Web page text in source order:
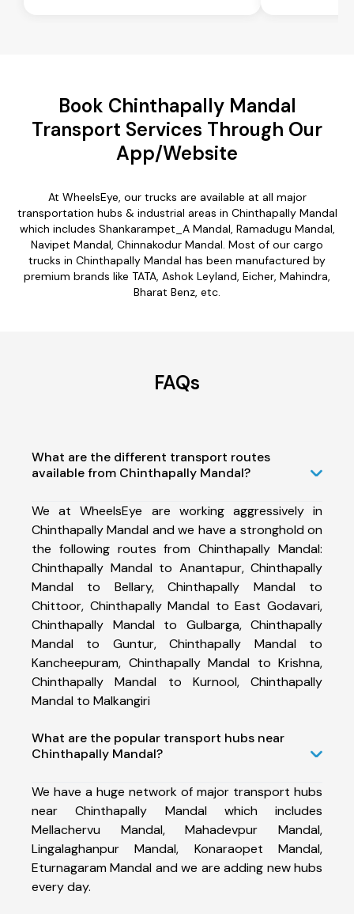
Book Chinthapally Mandal
Transport Services Through Our
App/Website
At WheelsEye, our trucks are available at all major
transportation hubs & industrial areas in Chinthapally Mandal
which includes Shankarampet_A Mandal, Ramadugu Mandal,
Navipet Mandal, Chinnakodur Mandal. Most of our cargo
trucks in Chinthapally Mandal has been manufactured by
premium brands like TATA, Ashok Leyland, Eicher, Mahindra,
Bharat Benz, etc.
FAQs
What are the different transport routes
available from Chinthapally Mandal?
We at WheelsEye are working aggressively in
Chinthapally Mandal and we have a stronghold on
the following routes from Chinthapally Mandal:
Chinthapally Mandal to Anantapur, Chinthapally
Mandal to Bellary, Chinthapally Mandal to
Chittoor, Chinthapally Mandal to East Godavari,
Chinthapally Mandal to Gulbarga, Chinthapally
Mandal to Guntur, Chinthapally Mandal to
Kancheepuram, Chinthapally Mandal to Krishna,
Chinthapally Mandal to Kurnool, Chinthapally
Mandal to Malkangiri
What are the popular transport hubs near
Chinthapally Mandal?
We have a huge network of major transport hubs
near Chinthapally Mandal which includes
Mellachervu Mandal, Mahadevpur Mandal,
Lingalaghanpur Mandal, Konaraopet Mandal,
Eturnagaram Mandal and we are adding new hubs
every day.